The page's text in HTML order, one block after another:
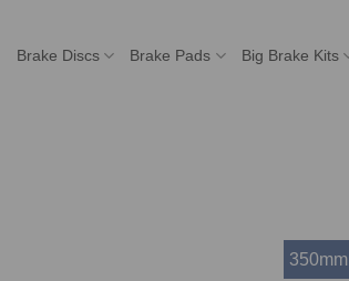
Brake Discs Brake Pads Big Brake Kits
350mm